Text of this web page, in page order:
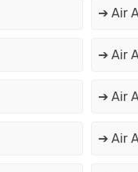
➔ Air
➔ Air
➔ Air
➔ Air